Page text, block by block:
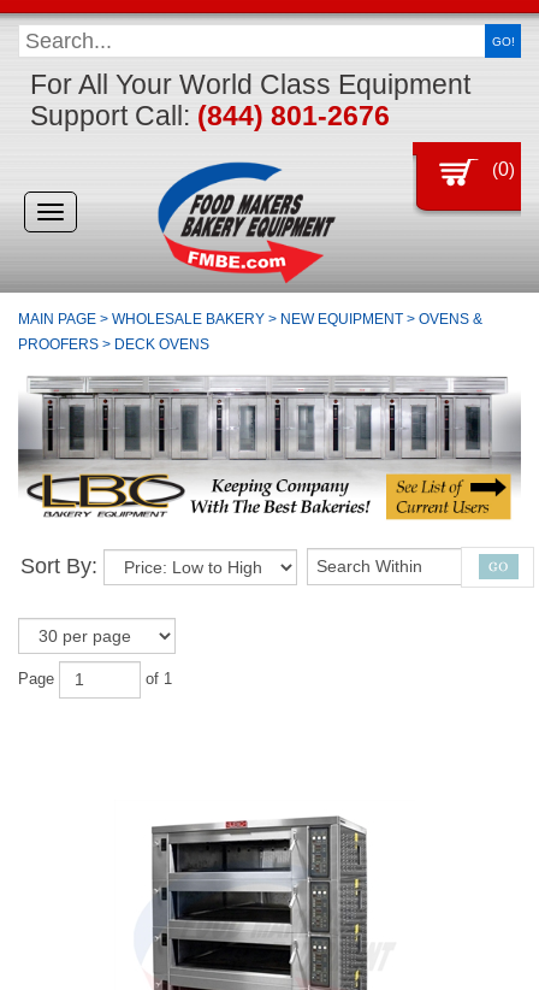
GO!
For All Your World Class Equipment
Support Call: (844) 801-2676
Toggle
navigation
(0)
MAIN PAGE > WHOLESALE BAKERY > NEW EQUIPMENT > OVENS &
PROOFERS > DECK OVENS
Sort By:
Page of 1